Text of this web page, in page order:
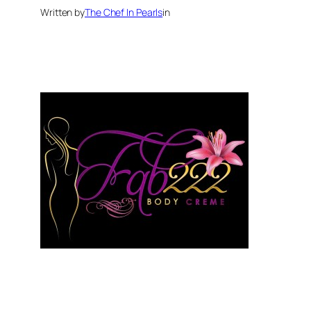
Written byThe Chef In Pearlsin